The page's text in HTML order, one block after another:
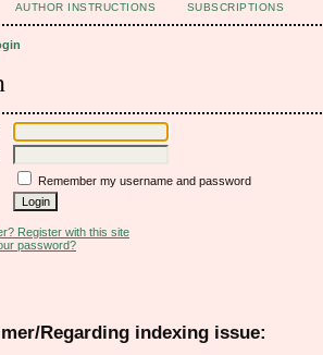
AUTHOR INSTRUCTIONS SUBSCRIPTIONS
Remember my username and password
Register with this site
password?
Regarding indexing issue: